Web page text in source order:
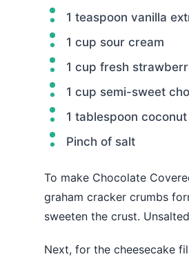
1 teaspoon vanilla
1 cup sour cream
1 cup fresh
1 cup semi-sweet
1 tablespoon coconut
Pinch of salt
To make Chocolate
graham cracker crumbs
sweeten the crust.
Next, for the cheesecake